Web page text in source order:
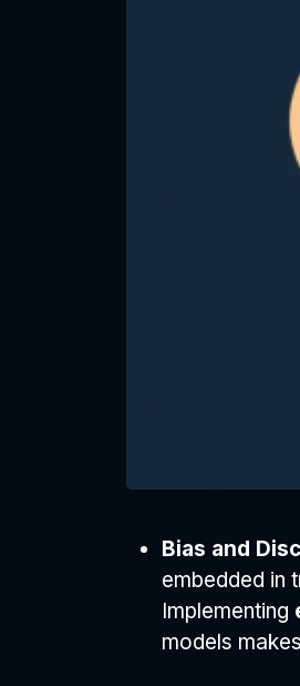
Bias and
embedded in
Implementing
models